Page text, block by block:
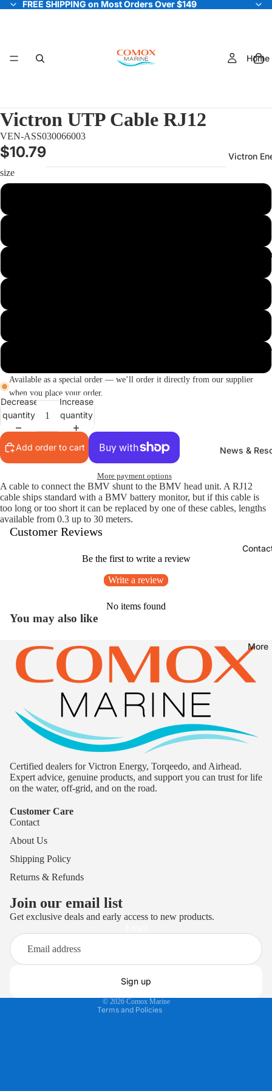
FREE SHIPPING on Most Orders Over $149
FREE SHIPPING on Most Orders Over $149
Home
Victron
Electric
Composting
News &
More
Victron UTP Cable RJ12
VEN-ASS030066003
$10.79
size
Available as a special order — we’ll order it directly from our supplier
when you place your order.
Decrease
quantity
Increase
quantity
Add order to cart
More payment options
A cable to connect the BMV shunt to the BMV head unit. A RJ12
cable ships standard with a BMV battery monitor, but if this cable is
too long or too short it can be replaced by one of these cables, lengths
available from 0.3 up to 30 meters.
Customer Reviews
Be the first to write a review
Write a review
No items found
You may also like
Certified dealers for Victron Energy, Torqeedo, and Airhead.
Expert advice, genuine products, and support you can trust for life
on the water, off-grid, and on the road.
Customer Care
Contact
About Us
Shipping Policy
Returns & Refunds
Join our email list
Get exclusive deals and early access to new products.
Sign up
© 2026 Comox Marine
Terms and Policies
Privacy policy
Terms of service
Refund policy
Contact information